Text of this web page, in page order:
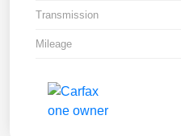
Transmission
Mileage